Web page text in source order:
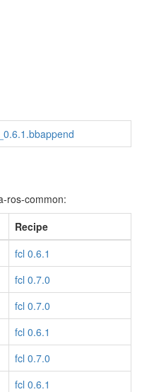
ros-common:
Recipe
fcl 0.6.1
fcl 0.7.0
fcl 0.7.0
fcl 0.6.1
fcl 0.7.0
fcl 0.6.1